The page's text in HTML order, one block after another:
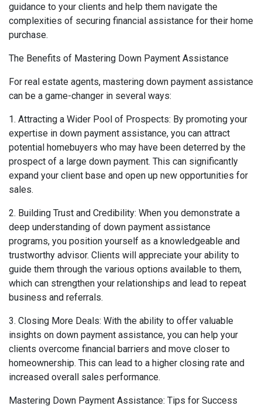
guidance to your clients and help them navigate the
complexities of securing financial assistance for their home
purchase.
The Benefits of Mastering Down Payment Assistance
For real estate agents, mastering down payment assistance
can be a game-changer in several ways:
1. Attracting a Wider Pool of Prospects: By promoting your
expertise in down payment assistance, you can attract
potential homebuyers who may have been deterred by the
prospect of a large down payment. This can significantly
expand your client base and open up new opportunities for
sales.
2. Building Trust and Credibility: When you demonstrate a
deep understanding of down payment assistance
programs, you position yourself as a knowledgeable and
trustworthy advisor. Clients will appreciate your ability to
guide them through the various options available to them,
which can strengthen your relationships and lead to repeat
business and referrals.
3. Closing More Deals: With the ability to offer valuable
insights on down payment assistance, you can help your
clients overcome financial barriers and move closer to
homeownership. This can lead to a higher closing rate and
increased overall sales performance.
Mastering Down Payment Assistance: Tips for Success